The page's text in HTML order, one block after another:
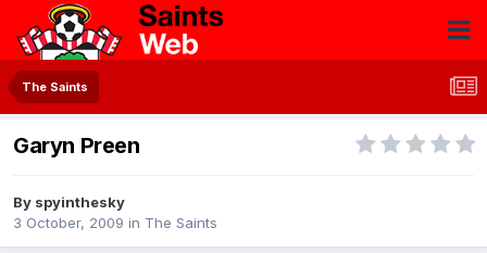
The Saints
Garyn Preen
By spyinthesky
3 October, 2009 in The Saints